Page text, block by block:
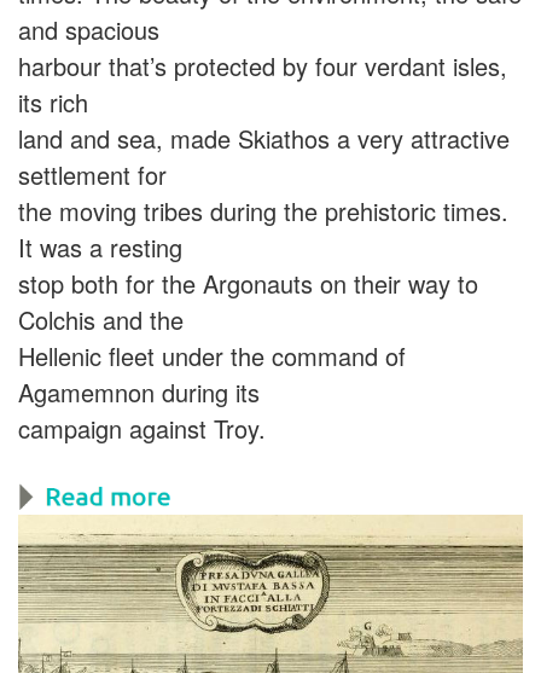
and spacious
harbour that’s protected by four verdant isles,
its rich
land and sea, made Skiathos a very attractive
settlement for
the moving tribes during the prehistoric times.
It was a resting
stop both for the Argonauts on their way to
Colchis and the
Hellenic fleet under the command of
Agamemnon during its
campaign against Troy.